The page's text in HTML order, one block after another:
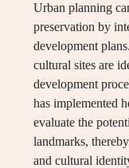
Urban planning
preservation by
development
cultural sites are
development
has implemented
evaluate the
landmarks,
and cultural